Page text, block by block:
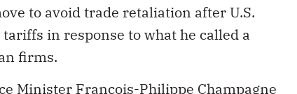
to avoid trade retaliation after U.S.
in response to what he called a
firms.
Minister François-Philippe Champagne